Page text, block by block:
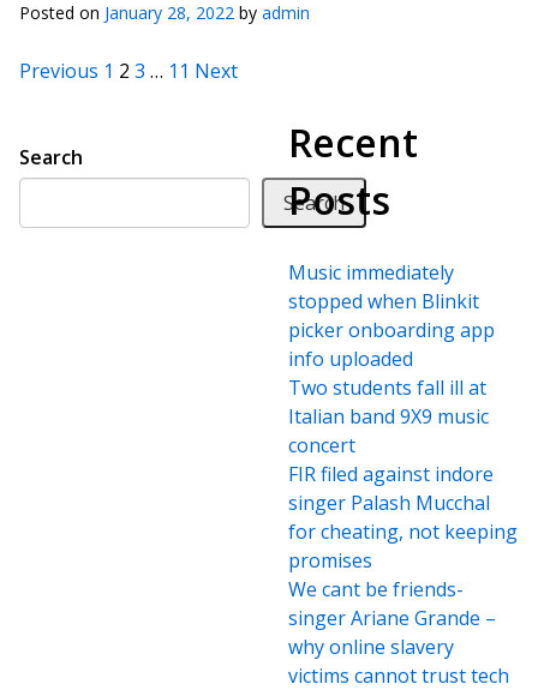
Posted on January 28, 2022 by admin
Posts pagination
Previous 1 2 3 … 11 Next
Search
Search
Recent
Posts
Music immediately
stopped when Blinkit
picker onboarding app
info uploaded
Two students fall ill at
Italian band 9X9 music
concert
FIR filed against indore
singer Palash Mucchal
for cheating, not keeping
promises
We cant be friends-
singer Ariane Grande –
why online slavery
victims cannot trust tech